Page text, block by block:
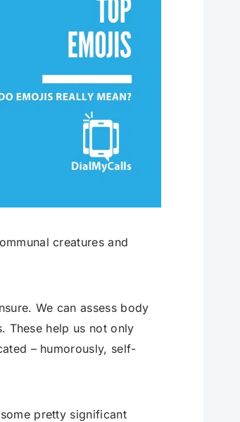
creatures and
We can assess body
These help us not only
– humorously, self-
pretty significant